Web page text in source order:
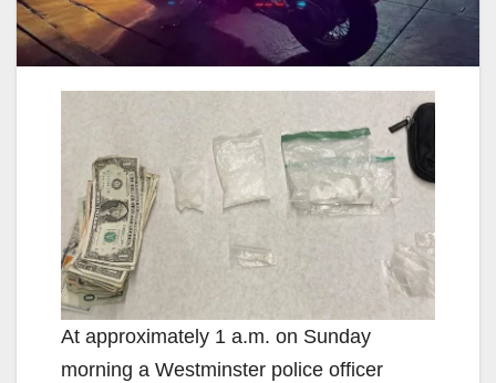
At approximately 1 a.m. on Sunday
morning a Westminster police officer